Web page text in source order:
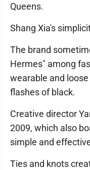
Queens.
Shang Xia's
The brand
Hermes" among
wearable and
flashes of black.
Creative director
2009, which also
simple and
Ties and knots